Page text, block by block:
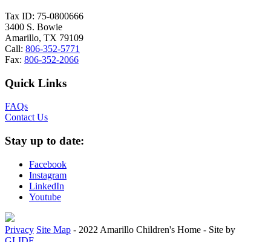
Tax ID: 75-0800666
3400 S. Bowie
Amarillo, TX 79109
Call: 806-352-5771
Fax: 806-352-2066
Quick Links
FAQs
Contact Us
Stay up to date:
Facebook
Instagram
LinkedIn
Youtube
Privacy Site Map - 2022 Amarillo Children's Home - Site by